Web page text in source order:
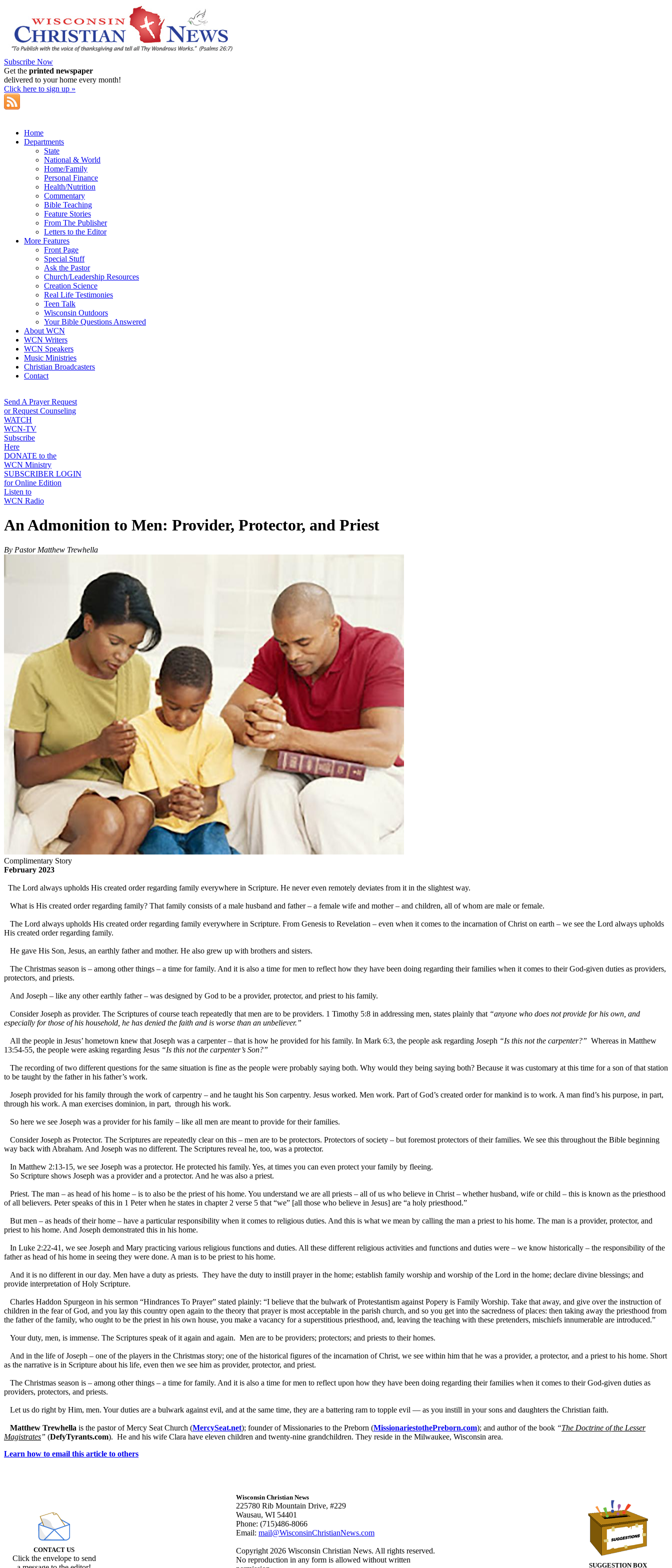
Subscribe Now
Get the printed newspaper
delivered to your home every month!
Click here to sign up »
Home
Departments
State
National & World
Home/Family
Personal Finance
Health/Nutrition
Commentary
Bible Teaching
Feature Stories
From The Publisher
Letters to the Editor
More Features
Front Page
Special Stuff
Ask the Pastor
Church/Leadership Resources
Creation Science
Real Life Testimonies
Teen Talk
Wisconsin Outdoors
Your Bible Questions Answered
About WCN
WCN Writers
WCN Speakers
Music Ministries
Christian Broadcasters
Contact
Send A Prayer Request
or Request Counseling
WATCH
WCN-TV
Subscribe
Here
DONATE to the
WCN Ministry
SUBSCRIBER LOGIN
for Online Edition
Listen to
WCN Radio
An Admonition to Men: Provider, Protector, and Priest
By Pastor Matthew Trewhella
Complimentary Story
February 2023
The Lord always upholds His created order regarding family everywhere in Scripture. He never even remotely deviates from it in the slightest way.
What is His created order regarding family? That family consists of a male husband and father – a female wife and mother – and children, all of whom are male or female.
The Lord always upholds His created order regarding family everywhere in Scripture. From Genesis to Revelation – even when it comes to the incarnation of Christ on earth – we see the Lord always upholds
His created order regarding family.
He gave His Son, Jesus, an earthly father and mother. He also grew up with brothers and sisters.
The Christmas season is – among other things – a time for family. And it is also a time for men to reflect how they have been doing regarding their families when it comes to their God-given duties as providers,
protectors, and priests.
And Joseph – like any other earthly father – was designed by God to be a provider, protector, and priest to his family.
Consider Joseph as provider. The Scriptures of course teach repeatedly that men are to be providers. 1 Timothy 5:8 in addressing men, states plainly that “anyone who does not provide for his own, and
especially for those of his household, he has denied the faith and is worse than an unbeliever.”
All the people in Jesus’ hometown knew that Joseph was a carpenter – that is how he provided for his family. In Mark 6:3, the people ask regarding Joseph “Is this not the carpenter?” Whereas in Matthew
13:54-55, the people were asking regarding Jesus “Is this not the carpenter’s Son?”
The recording of two different questions for the same situation is fine as the people were probably saying both. Why would they being saying both? Because it was customary at this time for a son of that station
to be taught by the father in his father’s work.
Joseph provided for his family through the work of carpentry – and he taught his Son carpentry. Jesus worked. Men work. Part of God’s created order for mankind is to work. A man find’s his purpose, in part,
through his work. A man exercises dominion, in part, through his work.
So here we see Joseph was a provider for his family – like all men are meant to provide for their families.
Consider Joseph as Protector. The Scriptures are repeatedly clear on this – men are to be protectors. Protectors of society – but foremost protectors of their families. We see this throughout the Bible beginning
way back with Abraham. And Joseph was no different. The Scriptures reveal he, too, was a protector.
In Matthew 2:13-15, we see Joseph was a protector. He protected his family. Yes, at times you can even protect your family by fleeing.
So Scripture shows Joseph was a provider and a protector. And he was also a priest.
Priest. The man – as head of his home – is to also be the priest of his home. You understand we are all priests – all of us who believe in Christ – whether husband, wife or child – this is known as the priesthood
of all believers. Peter speaks of this in 1 Peter when he states in chapter 2 verse 5 that “we” [all those who believe in Jesus] are “a holy priesthood.”
But men – as heads of their home – have a particular responsibility when it comes to religious duties. And this is what we mean by calling the man a priest to his home. The man is a provider, protector, and
priest to his home. And Joseph demonstrated this in his home.
In Luke 2:22-41, we see Joseph and Mary practicing various religious functions and duties. All these different religious activities and functions and duties were – we know historically – the responsibility of the
father as head of his home in seeing they were done. A man is to be priest to his home.
And it is no different in our day. Men have a duty as priests. They have the duty to instill prayer in the home; establish family worship and worship of the Lord in the home; declare divine blessings; and
provide interpretation of Holy Scripture.
Charles Haddon Spurgeon in his sermon “Hindrances To Prayer” stated plainly: “I believe that the bulwark of Protestantism against Popery is Family Worship. Take that away, and give over the instruction of
children in the fear of God, and you lay this country open again to the theory that prayer is most acceptable in the parish church, and so you get into the sacredness of places: then taking away the priesthood from
the father of the family, who ought to be the priest in his own house, you make a vacancy for a superstitious priesthood, and, leaving the teaching with these pretenders, mischiefs innumerable are introduced.”
Your duty, men, is immense. The Scriptures speak of it again and again. Men are to be providers; protectors; and priests to their homes.
And in the life of Joseph – one of the players in the Christmas story; one of the historical figures of the incarnation of Christ, we see within him that he was a provider, a protector, and a priest to his home. Short
as the narrative is in Scripture about his life, even then we see him as provider, protector, and priest.
The Christmas season is – among other things – a time for family. And it is also a time for men to reflect upon how they have been doing regarding their families when it comes to their God-given duties as
providers, protectors, and priests.
Let us do right by Him, men. Your duties are a bulwark against evil, and at the same time, they are a battering ram to topple evil — as you instill in your sons and daughters the Christian faith.
Matthew Trewhella is the pastor of Mercy Seat Church (MercySeat.net); founder of Missionaries to the Preborn (MissionariestothePreborn.com); and author of the book “The Doctrine of the Lesser
Magistrates” (DefyTyrants.com). He and his wife Clara have eleven children and twenty-nine grandchildren. They reside in the Milwaukee, Wisconsin area.
Learn how to email this article to others
CONTACT US
Click the envelope to send
SUGGESTION BOX
Wisconsin Christian News
225780 Rib Mountain Drive, #229
Wausau, WI 54401
Phone: (715)486-8066
Email: mail@WisconsinChristianNews.com
Copyright 2026 Wisconsin Christian News. All rights reserved.
No reproduction in any form is allowed without written